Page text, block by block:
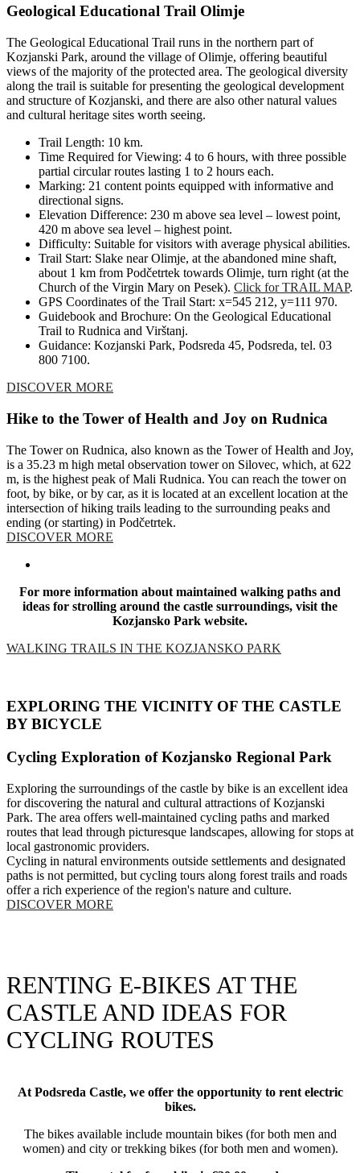
Geological Educational Trail Olimje
The Geological Educational Trail runs in the northern part of
Kozjanski Park, around the village of Olimje, offering beautiful
views of the majority of the protected area. The geological diversity
along the trail is suitable for presenting the geological development
and structure of Kozjanski, and there are also other natural values
and cultural heritage sites worth seeing.
Trail Length: 10 km.
Time Required for Viewing: 4 to 6 hours, with three possible
partial circular routes lasting 1 to 2 hours each.
Marking: 21 content points equipped with informative and
directional signs.
Elevation Difference: 230 m above sea level – lowest point,
420 m above sea level – highest point.
Difficulty: Suitable for visitors with average physical abilities.
Trail Start: Slake near Olimje, at the abandoned mine shaft,
about 1 km from Podčetrtek towards Olimje, turn right (at the
Church of the Virgin Mary on Pesek). Click for TRAIL MAP.
GPS Coordinates of the Trail Start: x=545 212, y=111 970.
Guidebook and Brochure: On the Geological Educational
Trail to Rudnica and Virštanj.
Guidance: Kozjanski Park, Podsreda 45, Podsreda, tel. 03
800 7100.
DISCOVER MORE
Hike to the Tower of Health and Joy on Rudnica
The Tower on Rudnica, also known as the Tower of Health and Joy,
is a 35.23 m high metal observation tower on Silovec, which, at 622
m, is the highest peak of Mali Rudnica. You can reach the tower on
foot, by bike, or by car, as it is located at an excellent location at the
intersection of hiking trails leading to the surrounding peaks and
ending (or starting) in Podčetrtek.
DISCOVER MORE
For more information about maintained walking paths and
ideas for strolling around the castle surroundings, visit the
Kozjansko Park website.
WALKING TRAILS IN THE KOZJANSKO PARK
EXPLORING THE VICINITY OF THE CASTLE
BY BICYCLE
Cycling Exploration of Kozjansko Regional Park
Exploring the surroundings of the castle by bike is an excellent idea
for discovering the natural and cultural attractions of Kozjanski
Park. The area offers well-maintained cycling paths and marked
routes that lead through picturesque landscapes, allowing for stops at
local gastronomic providers.
Cycling in natural environments outside settlements and designated
paths is not permitted, but cycling tours along forest trails and roads
offer a rich experience of the region's nature and culture.
DISCOVER MORE
RENTING E-BIKES AT THE
CASTLE AND IDEAS FOR
CYCLING ROUTES
At Podsreda Castle, we offer the opportunity to rent electric
bikes.
The bikes available include mountain bikes (for both men and
women) and city or trekking bikes (for both men and women).